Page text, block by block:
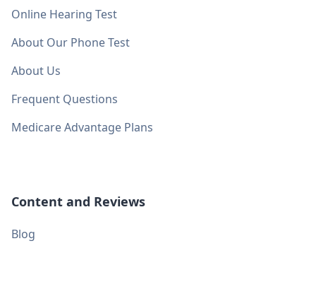
Online Hearing Test
About Our Phone Test
About Us
Frequent Questions
Medicare Advantage Plans
Content and Reviews
Blog